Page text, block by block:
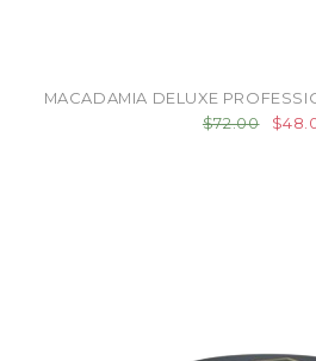
MACADAMIA DELUXE
$72.00